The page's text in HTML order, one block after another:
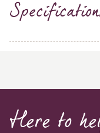
Here to